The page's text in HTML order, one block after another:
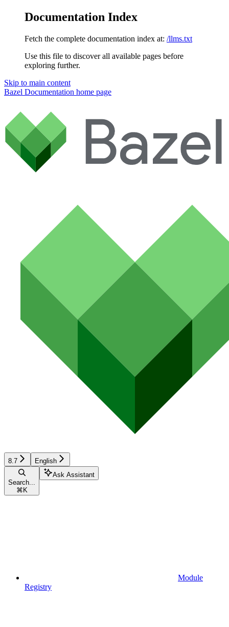
Documentation Index
Fetch the complete documentation index at: /llms.txt
Use this file to discover all available pages before
exploring further.
Skip to main content
Bazel Documentation home page
8.7 English
Search...
⌘ K
Ask Assistant
Module
Registry